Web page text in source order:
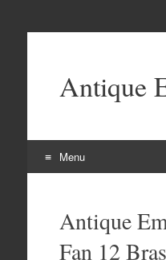
Antique
Menu
Antique
Fan 12